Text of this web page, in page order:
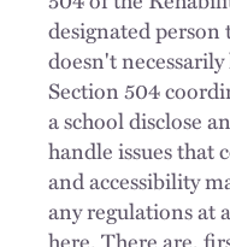
designated person
doesn't
Section 504
a school disclose
handle issues that
and accessibility
any regulations at
here. There are,